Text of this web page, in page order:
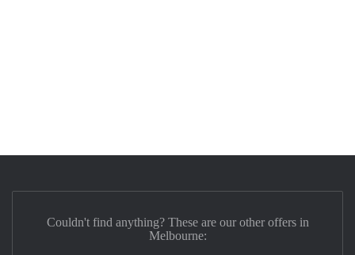
Couldn't find anything? These are our other offers in
Melbourne: